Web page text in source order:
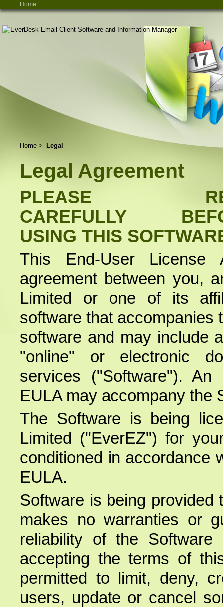
Home
Home > Legal
Legal Agreement
PLEASE
CAREFULLY
USING THIS
This End-User License
agreement between you,
Limited or one of its
software that accompanies
software and may include
"online" or electronic
services ("Software").
EULA may accompany the
The Software is being
Limited ("EverEZ") for
conditioned in accordance
EULA.
Software is being
makes no warranties or
reliability of the
accepting the terms of
permitted to limit, deny,
users, update or cancel